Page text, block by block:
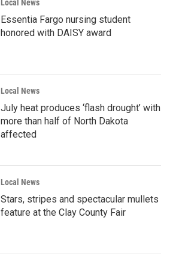
Local News
Essentia Fargo nursing student
honored with DAISY award
Local News
July heat produces ‘flash drought’ with
more than half of North Dakota
affected
Local News
Stars, stripes and spectacular mullets
feature at the Clay County Fair